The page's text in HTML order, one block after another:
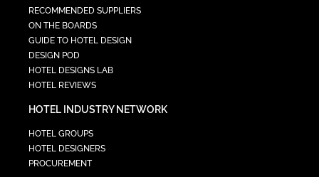
RECOMMENDED SUPPLIERS
ON THE BOARDS
GUIDE TO HOTEL DESIGN
DESIGN POD
HOTEL DESIGNS LAB
HOTEL REVIEWS
HOTEL INDUSTRY NETWORK
HOTEL GROUPS
HOTEL DESIGNERS
PROCUREMENT